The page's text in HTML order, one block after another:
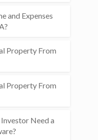
and Expenses
Property From
Property From
Need a